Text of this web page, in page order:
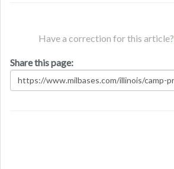
Have a correction for this article?
Share this page: